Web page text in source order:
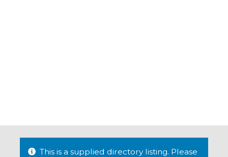
This is a supplied directory listing. Please